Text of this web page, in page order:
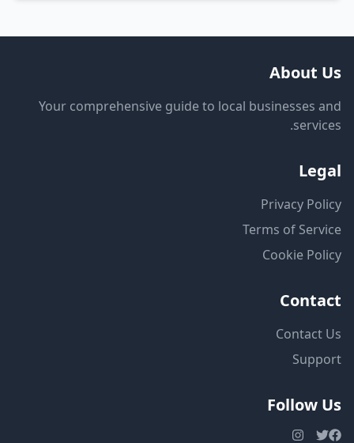
About Us
Your comprehensive guide to local businesses and
services.
Legal
Privacy Policy
Terms of Service
Cookie Policy
Contact
Contact Us
Support
Follow Us